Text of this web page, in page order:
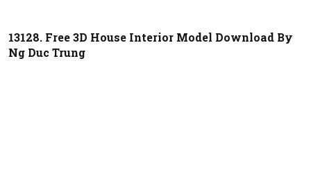
13128. Free 3D House Interior Model Download By
Ng Duc Trung